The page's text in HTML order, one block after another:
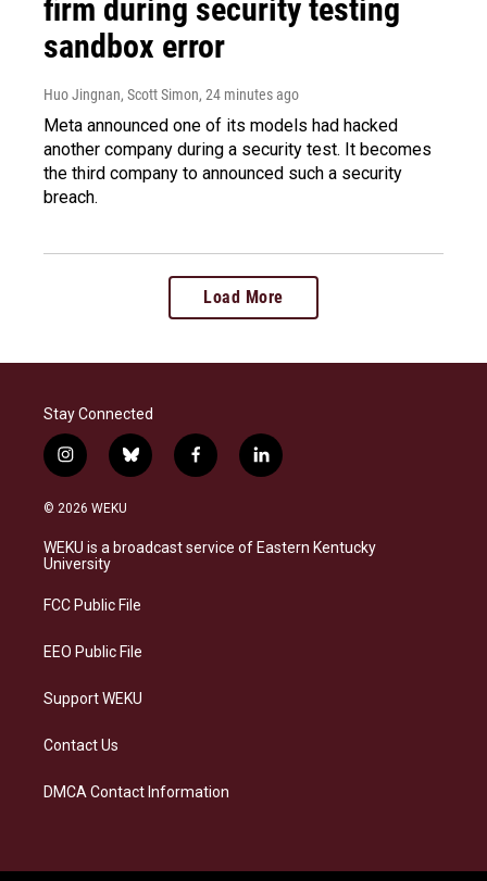
firm during security testing
sandbox error
Huo Jingnan, Scott Simon, 24 minutes ago
Meta announced one of its models had hacked
another company during a security test. It becomes
the third company to announced such a security
breach.
Load More
Stay Connected
i
n
s
a
g
a
b
l
s
k
f
a
b
o
l
i
e
d
© 2026 WEKU
WEKU is a broadcast service of Eastern Kentucky
University
FCC Public File
EEO Public File
Support WEKU
Contact Us
DMCA Contact Information